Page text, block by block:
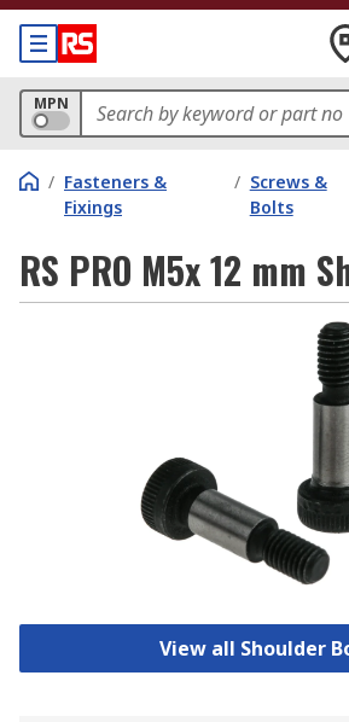
MPN
/ Fasteners &
Fixings
/ Screws &
Bolts
RS PRO M5x 12 mm
View all Shoulder